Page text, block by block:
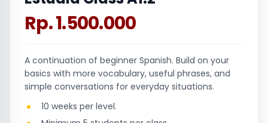
Rp. 1.500.000
A continuation of beginner Spanish. Build on your
basics with more vocabulary, useful phrases, and
simple conversations for everyday situations.
10 weeks per level.